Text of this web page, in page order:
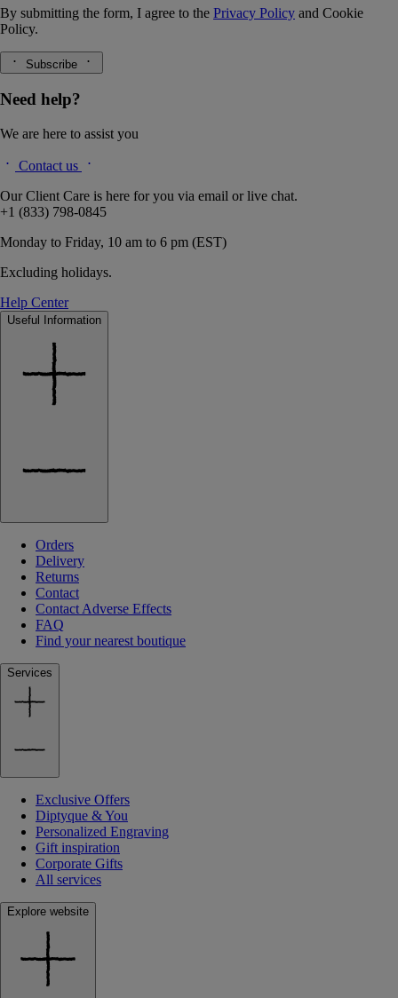
By submitting the form, I agree to the Privacy Policy and Cookie
Policy.
Subscribe
Need help?
We are here to assist you
Contact us
Our Client Care is here for you via email or live chat.
+1 (833) 798-0845
Monday to Friday, 10 am to 6 pm (EST)
Excluding holidays.
Help Center
Useful Information
Orders
Delivery
Returns
Contact
Contact Adverse Effects
FAQ
Find your nearest boutique
Services
Exclusive Offers
Diptyque & You
Personalized Engraving
Gift inspiration
Corporate Gifts
All services
Explore website